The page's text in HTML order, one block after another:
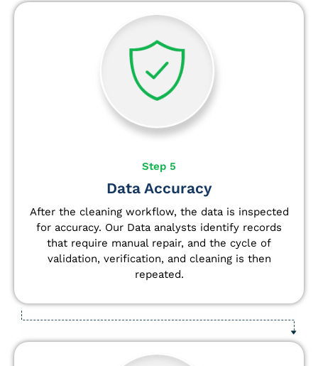
Step 5
Data Accuracy
After the cleaning workflow, the data is inspected
for accuracy. Our Data analysts identify records
that require manual repair, and the cycle of
validation, verification, and cleaning is then
repeated.